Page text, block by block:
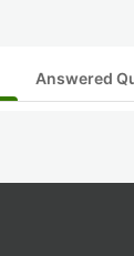
Answered